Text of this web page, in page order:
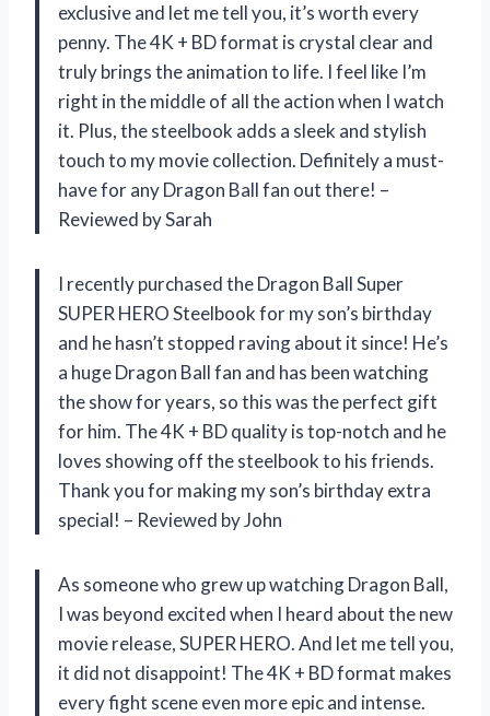
exclusive and let me tell you, it’s worth every
penny. The 4K + BD format is crystal clear and
truly brings the animation to life. I feel like I’m
right in the middle of all the action when I watch
it. Plus, the steelbook adds a sleek and stylish
touch to my movie collection. Definitely a must-
have for any Dragon Ball fan out there! –
Reviewed by Sarah
I recently purchased the Dragon Ball Super
SUPER HERO Steelbook for my son’s birthday
and he hasn’t stopped raving about it since! He’s
a huge Dragon Ball fan and has been watching
the show for years, so this was the perfect gift
for him. The 4K + BD quality is top-notch and he
loves showing off the steelbook to his friends.
Thank you for making my son’s birthday extra
special! – Reviewed by John
As someone who grew up watching Dragon Ball,
I was beyond excited when I heard about the new
movie release, SUPER HERO. And let me tell you,
it did not disappoint! The 4K + BD format makes
every fight scene even more epic and intense.